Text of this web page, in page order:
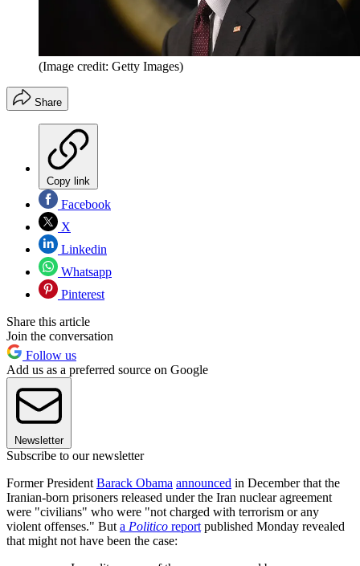
(Image credit: Getty Images)
Share
Copy link
Facebook
X
Linkedin
Whatsapp
Pinterest
Share this article
Join the conversation
Follow us
Add us as a preferred source on Google
Newsletter
Subscribe to our newsletter
Former President Barack Obama announced in December that the
Iranian-born prisoners released under the Iran nuclear agreement
were "civilians" who were "not charged with terrorism or any
violent offenses." But a Politico report published Monday revealed
that might not have been the case: